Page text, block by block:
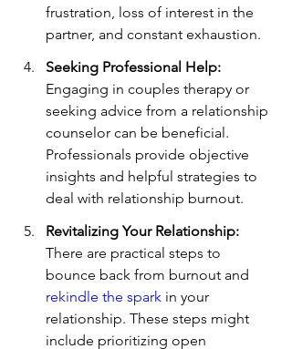
frustration, loss of interest in the
partner, and constant exhaustion.
Seeking Professional Help:
Engaging in couples therapy or
seeking advice from a relationship
counselor can be beneficial.
Professionals provide objective
insights and helpful strategies to
deal with relationship burnout.
Revitalizing Your Relationship:
There are practical steps to
bounce back from burnout and
rekindle the spark in your
relationship. These steps might
include prioritizing open